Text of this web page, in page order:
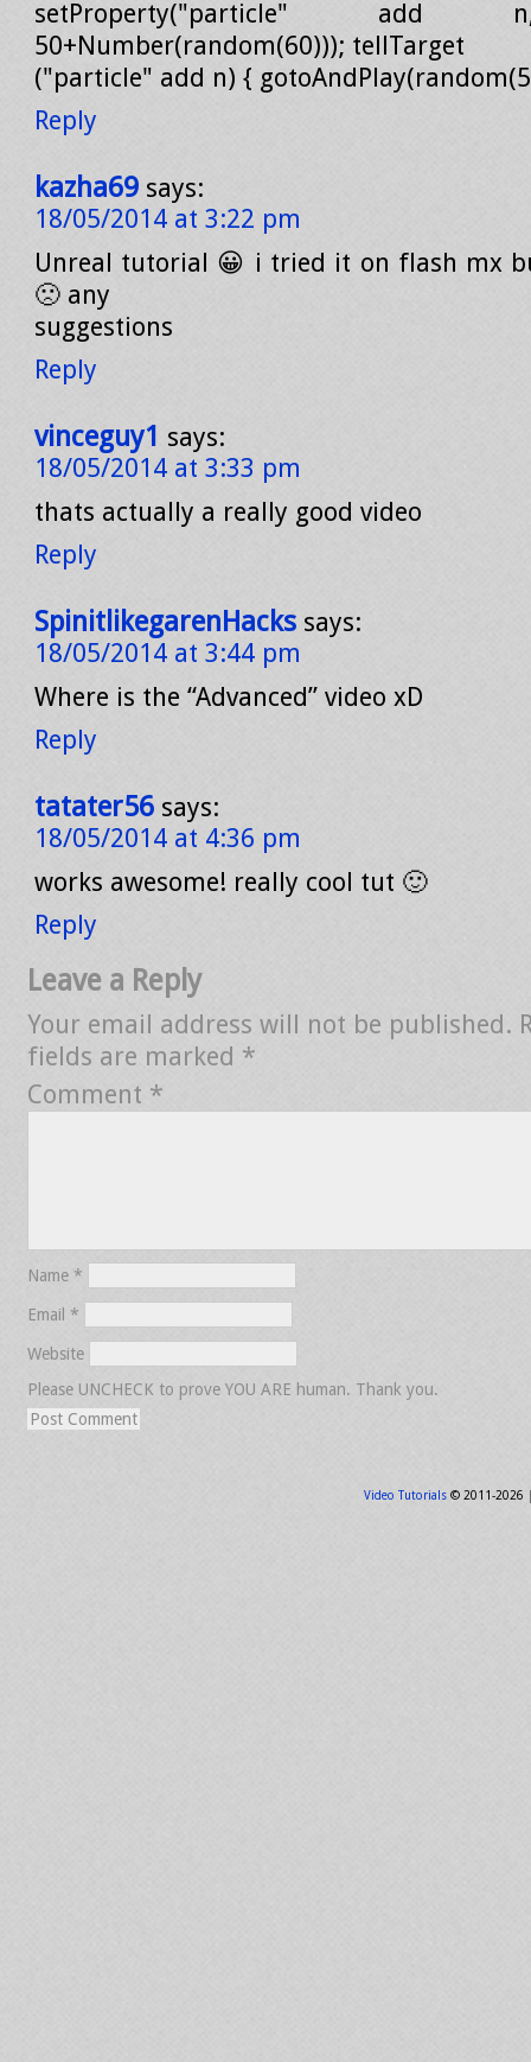
setProperty("particle" add
50+Number(random(60))); tellTarget
("particle" add n) {
Reply
kazha69 says:
18/05/2014 at 3:22 pm
Unreal tutorial 😀 i tried it on flash mx
🙁 any
suggestions
Reply
vinceguy1 says:
18/05/2014 at 3:33 pm
thats actually a really good video
Reply
SpinitlikegarenHacks says:
18/05/2014 at 3:44 pm
Where is the “Advanced” video xD
Reply
tatater56 says:
18/05/2014 at 4:36 pm
works awesome! really cool tut 🙂
Reply
Leave a Reply
Your email address will not be published.
fields are marked *
Comment *
Name *
Email *
Website
Please UNCHECK to prove YOU ARE human. Thank you.
Video Tutorials© 2011-2026